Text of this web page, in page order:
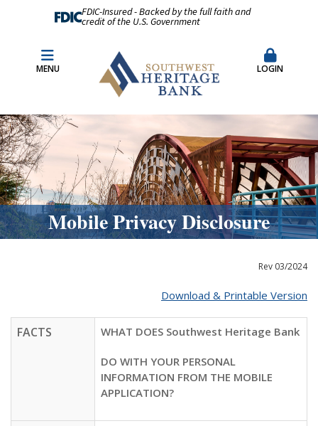
FDIC-Insured - Backed by the full faith and
credit of the U.S. Government
Merchant Remote Capture Login
CDARS & Insured Cash Sweep Accounts
Contact Us
Locations & Hours
MENU LOGIN
Mobile Privacy Disclosure
Rev 03/2024
Download & Printable Version
FACTS WHAT DOES Southwest Heritage Bank
DO WITH YOUR PERSONAL
INFORMATION FROM THE MOBILE
APPLICATION?